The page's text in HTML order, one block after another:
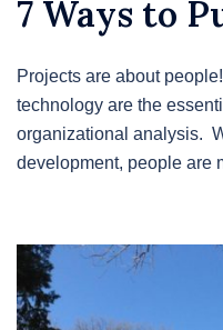
7 Ways to
Projects are about
technology are the
organizational analysis.
development, people are